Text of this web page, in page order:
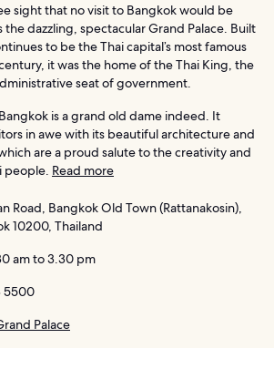
sight that no visit to Bangkok would be
dazzling, spectacular Grand Palace. Built
to be the Thai capital’s most famous
it was the home of the Thai King, the
seat of government.
is a grand old dame indeed. It
in awe with its beautiful architecture and
are a proud salute to the creativity and
people. Read more
Road, Bangkok Old Town (Rattanakosin),
10200, Thailand
am to 3.30 pm
5500
Palace